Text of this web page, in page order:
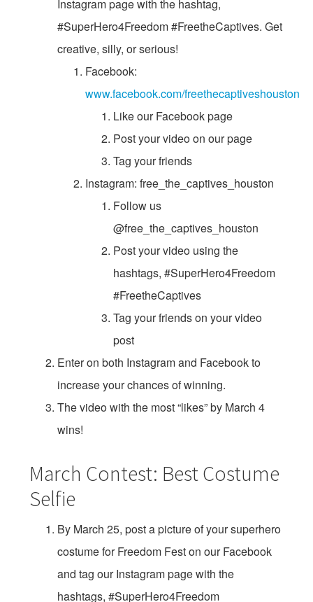
Instagram page with the hashtag,
#SuperHero4Freedom #FreetheCaptives. Get
creative, silly, or serious!
Facebook:
www.facebook.com/freethecaptiveshouston
Like our Facebook page
Post your video on our page
Tag your friends
Instagram: free_the_captives_houston
Follow us
@free_the_captives_houston
Post your video using the
hashtags, #SuperHero4Freedom
#FreetheCaptives
Tag your friends on your video
post
Enter on both Instagram and Facebook to
increase your chances of winning.
The video with the most “likes” by March 4
wins!
March Contest: Best Costume
Selfie
By March 25, post a picture of your superhero
costume for Freedom Fest on our Facebook
and tag our Instagram page with the
hashtags, #SuperHero4Freedom